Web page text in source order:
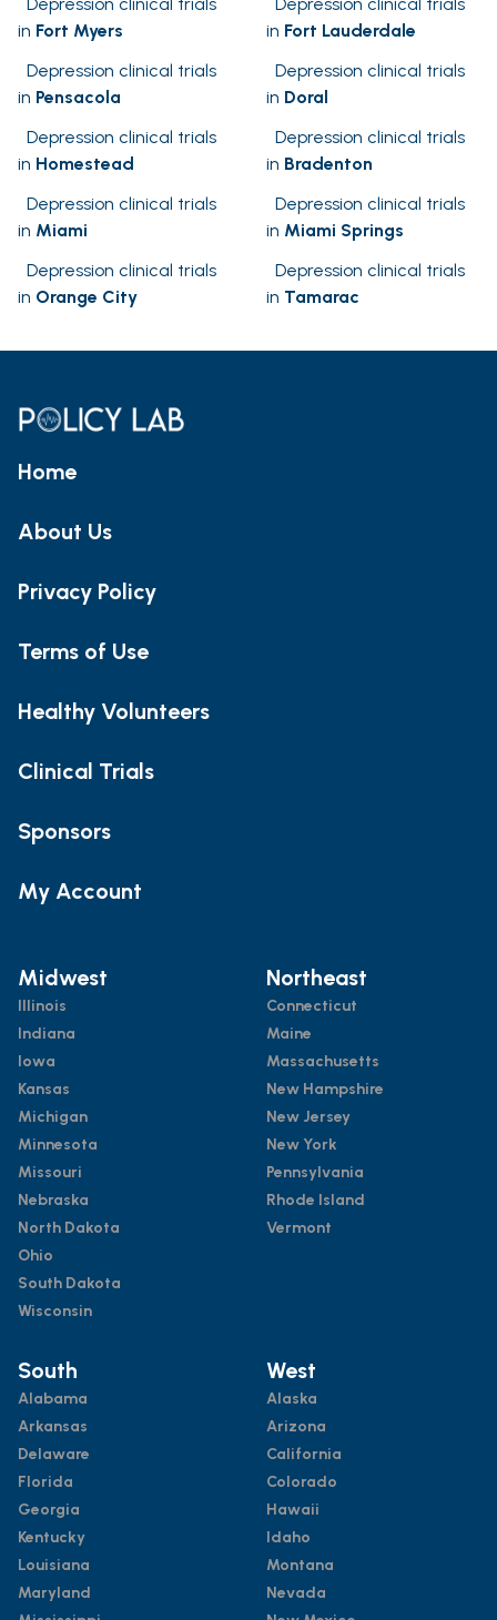
Depression clinical trials
in Fort Myers
Depression clinical trials
in Fort Lauderdale
Depression clinical trials
in Pensacola
Depression clinical trials
in Doral
Depression clinical trials
in Homestead
Depression clinical trials
in Bradenton
Depression clinical trials
in Miami
Depression clinical trials
in Miami Springs
Depression clinical trials
in Orange City
Depression clinical trials
in Tamarac
Home
About Us
Privacy Policy
Terms of Use
Healthy Volunteers
Clinical Trials
Sponsors
My Account
Midwest
Illinois
Indiana
Iowa
Kansas
Michigan
Minnesota
Missouri
Nebraska
North Dakota
Ohio
South Dakota
Wisconsin
Northeast
Connecticut
Maine
Massachusetts
New Hampshire
New Jersey
New York
Pennsylvania
Rhode Island
Vermont
South
Alabama
Arkansas
Delaware
Florida
Georgia
Kentucky
Louisiana
Maryland
West
Alaska
Arizona
California
Colorado
Hawaii
Idaho
Montana
Nevada